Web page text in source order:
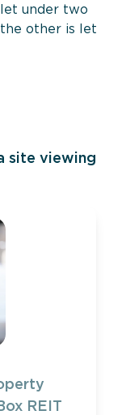
under two
other is let
site viewing
REIT